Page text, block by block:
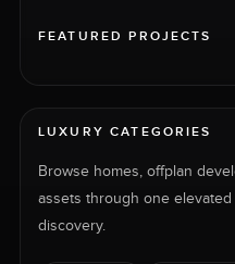
FEATURED PROJECTS
LUXURY CATEGORIES
Browse homes, offplan
assets through one
discovery.